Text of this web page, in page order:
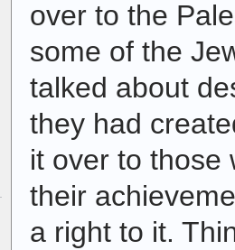
over to the
some of the
talked about
they had
it over to those
their
a right to it.